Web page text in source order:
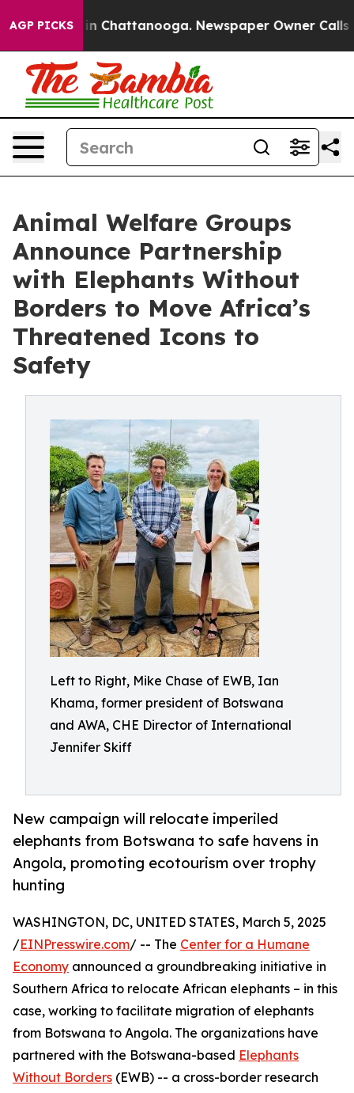
AGP PICKS
Chaos in Chattanooga. Newspaper Owner Calls the
Animal Welfare Groups
Announce Partnership
with Elephants Without
Borders to Move Africa’s
Threatened Icons to
Safety
Left to Right, Mike Chase of EWB, Ian
Khama, former president of Botswana
and AWA, CHE Director of International
Jennifer Skiff
New campaign will relocate imperiled
elephants from Botswana to safe havens in
Angola, promoting ecotourism over trophy
hunting
WASHINGTON, DC, UNITED STATES, March 5, 2025
/EINPresswire.com/ -- The Center for a Humane
Economy announced a groundbreaking initiative in
Southern Africa to relocate African elephants – in this
case, working to facilitate migration of elephants
from Botswana to Angola. The organizations have
partnered with the Botswana-based Elephants
Without Borders (EWB) -- a cross-border research